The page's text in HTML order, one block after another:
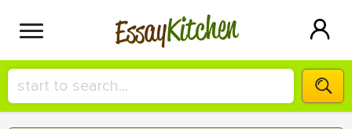
EssayKitchen
HIRE A+ WRITER!